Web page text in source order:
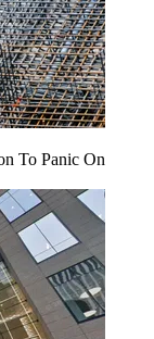
To Panic On